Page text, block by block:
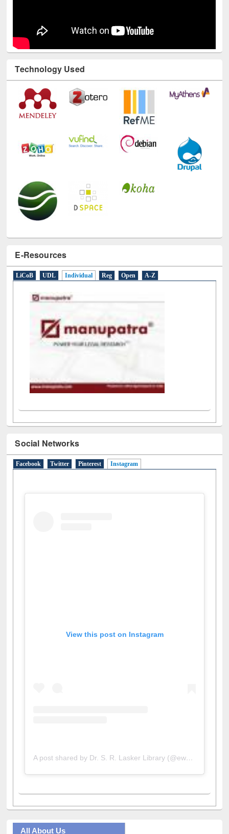
Technology Used
E-Resources
Social Networks
A post shared by Dr. S. R. Lasker Library (@ewulibrarybd)